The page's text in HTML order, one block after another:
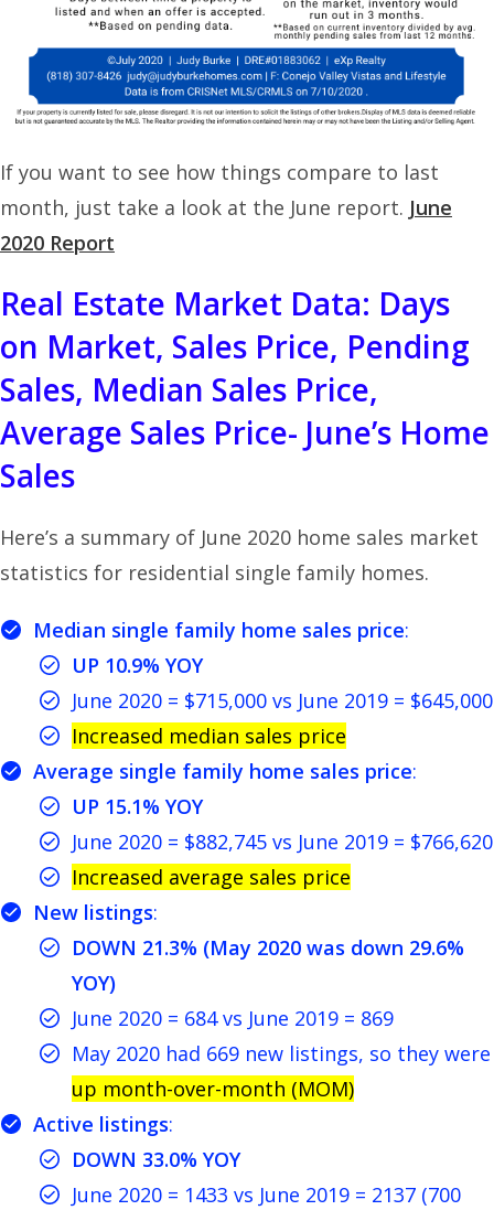
If you want to see how things compare to last
month, just take a look at the June report. June
2020 Report
Real Estate Market Data: Days
on Market, Sales Price, Pending
Sales, Median Sales Price,
Average Sales Price- June’s Home
Sales
Here’s a summary of June 2020 home sales market
statistics for residential single family homes.
Median single family home sales price:
UP 10.9% YOY
June 2020 = $715,000 vs June 2019 = $645,000
Increased median sales price
Average single family home sales price:
UP 15.1% YOY
June 2020 = $882,745 vs June 2019 = $766,620
Increased average sales price
New listings:
DOWN 21.3% (May 2020 was down 29.6%
YOY)
June 2020 = 684 vs June 2019 = 869
May 2020 had 669 new listings, so they were
up month-over-month (MOM)
Active listings:
DOWN 33.0% YOY
June 2020 = 1433 vs June 2019 = 2137 (700